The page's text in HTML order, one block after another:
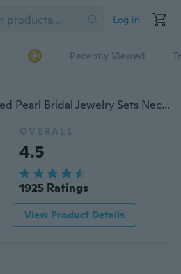
Log in
Recently Viewed
Fashion Women Simulated Pearl Bridal Jewelry Sets Necklace+Bracelet
OVERALL
4.5
1925 Ratings
View Product Details